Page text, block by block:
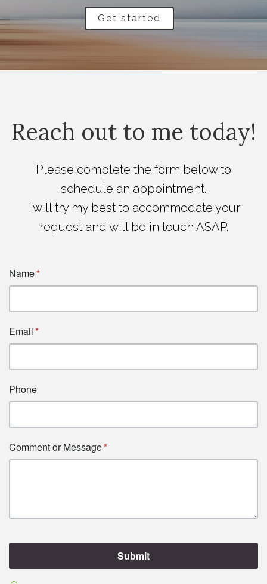
Get started
Reach out to me today!
Please complete the form below to
schedule an appointment.
I will try my best to accommodate your
request and will be in touch ASAP.